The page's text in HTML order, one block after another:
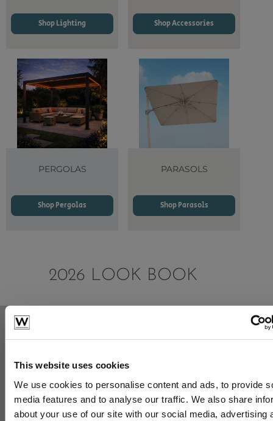
This website uses cookies
We use cookies to personalise content and ads, to provide
media features and to analyse our traffic. We also share
about your use of our site with our social media, advertising
Shop Lighting Shop Accessories
PERGOLAS
Shop Pergolas
PARASOLS
Shop Parasols
2026 LOOK BOOK
View the 2026 Look Book